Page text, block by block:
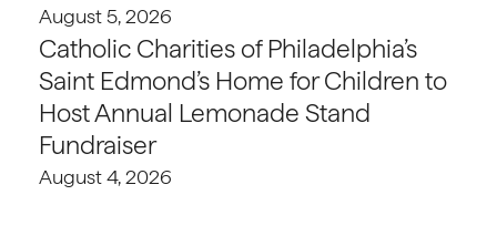
August 5, 2026
Catholic Charities of Philadelphia’s
Saint Edmond’s Home for Children to
Host Annual Lemonade Stand
Fundraiser
August 4, 2026